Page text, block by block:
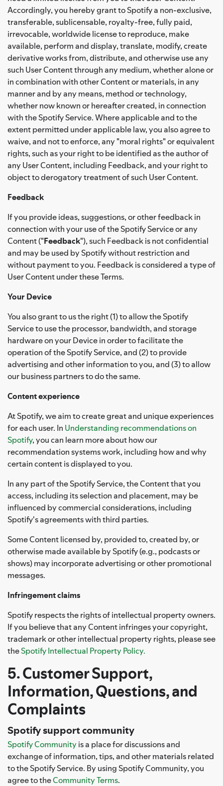
Accordingly, you hereby grant to Spotify a non-exclusive,
transferable, sublicensable, royalty-free, fully paid,
irrevocable, worldwide license to reproduce, make
available, perform and display, translate, modify, create
derivative works from, distribute, and otherwise use any
such User Content through any medium, whether alone or
in combination with other Content or materials, in any
manner and by any means, method or technology,
whether now known or hereafter created, in connection
with the Spotify Service. Where applicable and to the
extent permitted under applicable law, you also agree to
waive, and not to enforce, any "moral rights" or equivalent
rights, such as your right to be identified as the author of
any User Content, including Feedback, and your right to
object to derogatory treatment of such User Content.
Feedback
If you provide ideas, suggestions, or other feedback in
connection with your use of the Spotify Service or any
Content ("Feedback"), such Feedback is not confidential
and may be used by Spotify without restriction and
without payment to you. Feedback is considered a type of
User Content under these Terms.
Your Device
You also grant to us the right (1) to allow the Spotify
Service to use the processor, bandwidth, and storage
hardware on your Device in order to facilitate the
operation of the Spotify Service, and (2) to provide
advertising and other information to you, and (3) to allow
our business partners to do the same.
Content experience
At Spotify, we aim to create great and unique experiences
for each user. In Understanding recommendations on
Spotify, you can learn more about how our
recommendation systems work, including how and why
certain content is displayed to you.
In any part of the Spotify Service, the Content that you
access, including its selection and placement, may be
influenced by commercial considerations, including
Spotify's agreements with third parties.
Some Content licensed by, provided to, created by, or
otherwise made available by Spotify (e.g., podcasts or
shows) may incorporate advertising or other promotional
messages.
Infringement claims
Spotify respects the rights of intellectual property owners.
If you believe that any Content infringes your copyright,
trademark or other intellectual property rights, please see
theSpotify Intellectual Property Policy.
5. Customer Support,
Information, Questions, and
Complaints
Spotify support community
Spotify Community is a place for discussions and
exchange of information, tips, and other materials related
to the Spotify Service. By using Spotify Community, you
agree to theCommunity Terms.